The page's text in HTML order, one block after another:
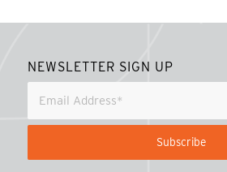
NEWSLETTER SIGN UP